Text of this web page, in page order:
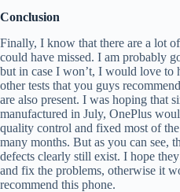
Conclusion
Finally, I know that there are a lot
could have missed. I am probably
but in case I won’t, I would love to
other tests that you guys
are also present. I was hoping that
manufactured in July, OnePlus
quality control and fixed most of
many months. But as you can see,
defects clearly still exist. I hope
and fix the problems, otherwise it
recommend this phone.